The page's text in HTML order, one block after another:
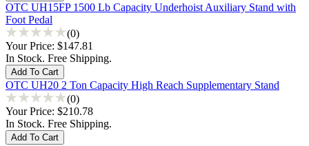
OTC UH15FP 1500 Lb Capacity Underhoist Auxiliary Stand with
Foot Pedal
(0)
Your Price: $147.81
In Stock. Free Shipping.
OTC UH20 2 Ton Capacity High Reach Supplementary Stand
(0)
Your Price: $210.78
In Stock. Free Shipping.